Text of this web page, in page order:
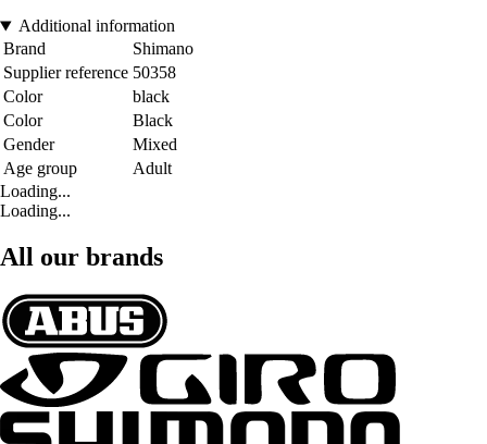
Additional information
Brand
Shimano
Supplier reference 50358
Color
black
Color
Black
Gender
Mixed
Age group
Adult
Loading...
Loading...
All our brands